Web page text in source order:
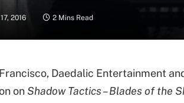
2016 2 Mins Read
Francisco, Daedalic Entertainment
on Shadow Tactics – Blades of the